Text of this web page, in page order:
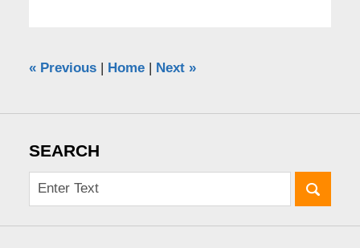
«Previous Home Next »
SEARCH